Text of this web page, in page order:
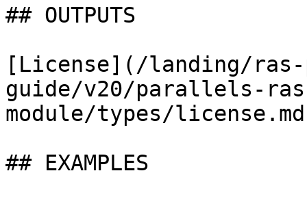
## OUTPUTS
[License](/landing/
guide/v20/parallels-
module/types/
## EXAMPLES